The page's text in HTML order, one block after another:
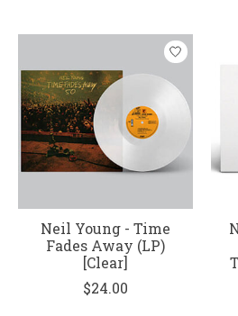
Neil Young - Time
Fades Away (LP)
[Clear]
$24.00